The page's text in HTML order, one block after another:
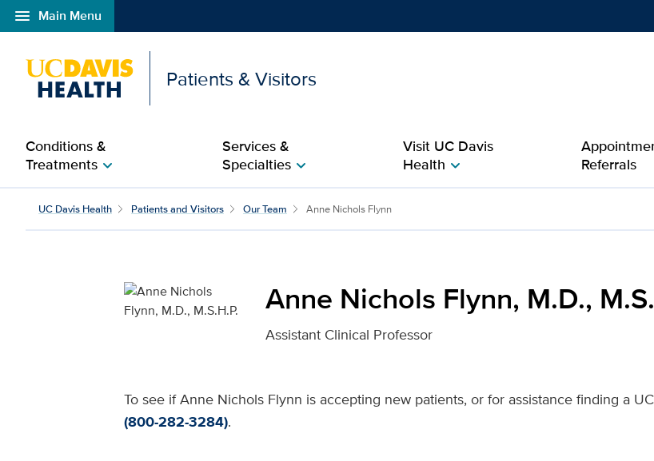
menu Main Menu
Open global navigation modal
Patients & Visitors
Conditions &
Treatmentschevron_right
Services &
Specialtieschevron_right
Visit UC Davis
Healthchevron_right
Referrals
Anne Nichols Flynn, M.D., M.S.H.P. for UC
UC Davis Health Patients and Visitors Our Team Anne Nichols Flynn
Anne Nichols Flynn, M.D.,
Assistant Clinical Professor
To see if Anne Nichols Flynn is accepting new patients, or for assistance finding a
(800-282-3284).